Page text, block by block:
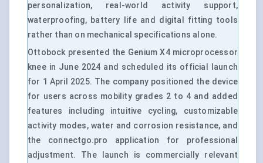
personalization, real-world activity support,
waterproofing, battery life and digital fitting tools
rather than on mechanical specifications alone.
Ottobock presented the Genium X4 microprocessor
knee in June 2024 and scheduled its official launch
for 1 April 2025. The company positioned the device
for users across mobility grades 2 to 4 and added
features including intuitive cycling, customizable
activity modes, water and corrosion resistance, and
the connectgo.pro application for professional
adjustment. The launch is commercially relevant